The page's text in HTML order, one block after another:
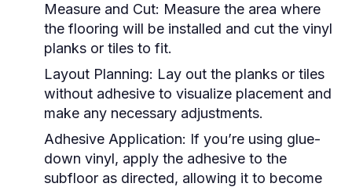
Measure and Cut: Measure the area where
the flooring will be installed and cut the vinyl
planks or tiles to fit.
Layout Planning: Lay out the planks or tiles
without adhesive to visualize placement and
make any necessary adjustments.
Adhesive Application: If you’re using glue-
down vinyl, apply the adhesive to the
subfloor as directed, allowing it to become